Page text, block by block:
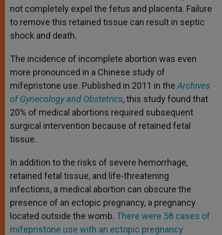
not completely expel the fetus and placenta. Failure
to remove this retained tissue can result in septic
shock and death.
The incidence of incomplete abortion was even
more pronounced in a Chinese study of
mifepristone use. Published in 2011 in the Archives
of Gynecology and Obstetrics, this study found that
20% of medical abortions required subsequent
surgical intervention because of retained fetal
tissue.
In addition to the risks of severe hemorrhage,
retained fetal tissue, and life-threatening
infections, a medical abortion can obscure the
presence of an ectopic pregnancy, a pregnancy
located outside the womb. There were 58 cases of
mifepristone use with an ectopic pregnancy